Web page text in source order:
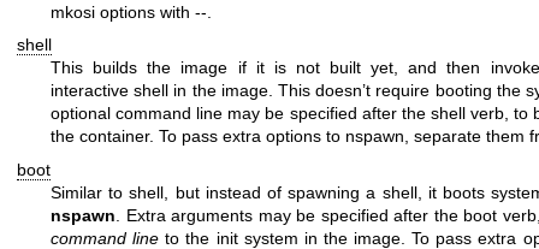
mkosi options with --
shell
This builds the image if it is not built yet, and then
interactive shell in the image. This doesn’t require booting the
optional command line may be specified after the shellverb, to
the container. To pass extra options to nspawn, separate them
boot
Similar toshell , but instead of spawning a shell, it boots
nspawn . Extra arguments may be specified after the boot
command line to the init system in the image. To pass extra